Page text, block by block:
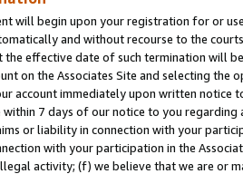
will begin upon your registration for or
and without recourse to the
effective date of such termination will
on the Associates Site and selecting the
account immediately upon written
7 days of our notice to you
or liability in connection with your
with your participation in the
activity; (f) we believe that we are or